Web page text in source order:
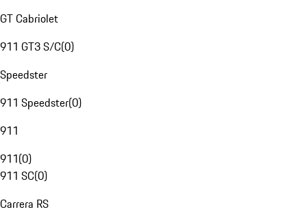
GT Cabriolet
911 GT3 S/C(0)
Speedster
911 Speedster(0)
911
911(0)
911 SC(0)
Carrera RS